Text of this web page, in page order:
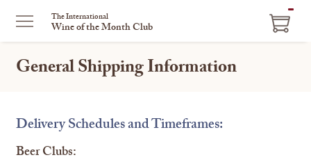
The International
Wine of the Month Club
General Shipping Information
Delivery Schedules and Timeframes:
Beer Clubs: